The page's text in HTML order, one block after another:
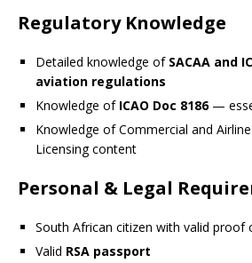
Regulatory Knowledge
Detailed knowledge of SACAA and
aviation regulations
Knowledge of ICAO Doc 8186—
Knowledge of Commercial and
Licensing content
Personal & Legal
South African citizen with valid proof
Valid RSA passport